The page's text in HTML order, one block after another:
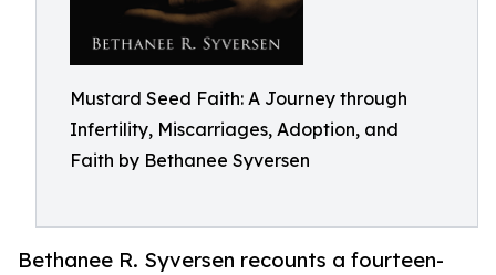
Mustard Seed Faith: A Journey through
Infertility, Miscarriages, Adoption, and
Faith by Bethanee Syversen
Bethanee R. Syversen recounts a fourteen-